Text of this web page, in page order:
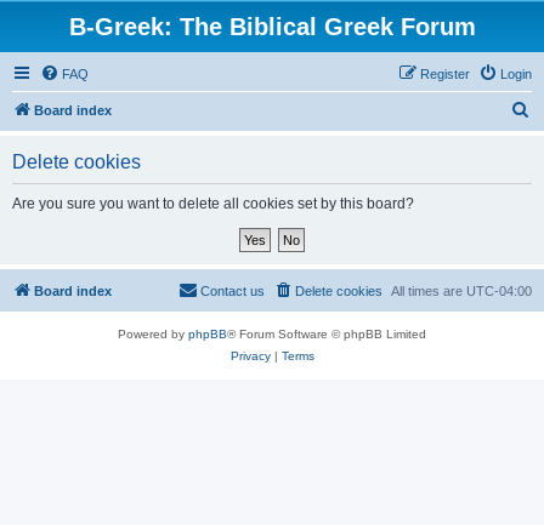
B-Greek: The Biblical Greek Forum
FAQ Login
Register
Board index
Delete cookies
Are you sure you want to delete all cookies set by this board?
Board index All times are UTC-04:00
Delete cookies
Contact us
Powered by phpBB® Forum Software © phpBB Limited
Privacy| Terms